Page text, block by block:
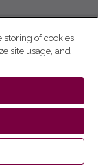
storing of cookies
site usage, and